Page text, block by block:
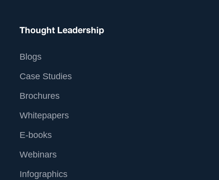
Thought Leadership
Blogs
Case Studies
Brochures
Whitepapers
E-books
Webinars
Infographics